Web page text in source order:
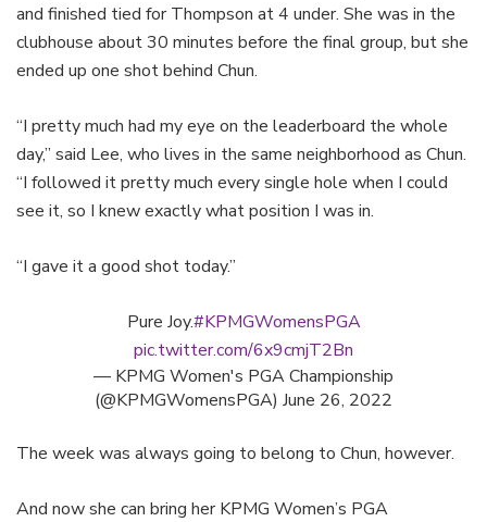
and finished tied for Thompson at 4 under. She was in the
clubhouse about 30 minutes before the final group, but she
ended up one shot behind Chun.
“I pretty much had my eye on the leaderboard the whole
day,” said Lee, who lives in the same neighborhood as Chun.
“I followed it pretty much every single hole when I could
see it, so I knew exactly what position I was in.
“I gave it a good shot today.”
Pure Joy.#KPMGWomensPGA
pic.twitter.com/6x9cmjT2Bn
— KPMG Women's PGA Championship
(@KPMGWomensPGA) June 26, 2022
The week was always going to belong to Chun, however.
And now she can bring her KPMG Women’s PGA